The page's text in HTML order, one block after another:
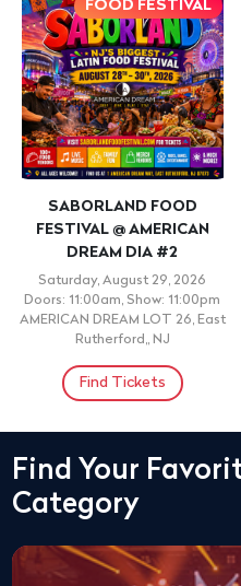
FOOD FESTIVAL
SABORLAND FOOD
FESTIVAL @ AMERICAN
DREAM DIA #2
Saturday, August 29, 2026
Doors: 11:00am, Show: 11:00pm
AMERICAN DREAM LOT 26, East
Rutherford,, NJ
Find Tickets
Find Your
Category